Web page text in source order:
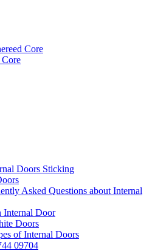
Core
Core
Doors Sticking
Asked Questions about Internal
Internal Door
Doors
of Internal Doors
09704